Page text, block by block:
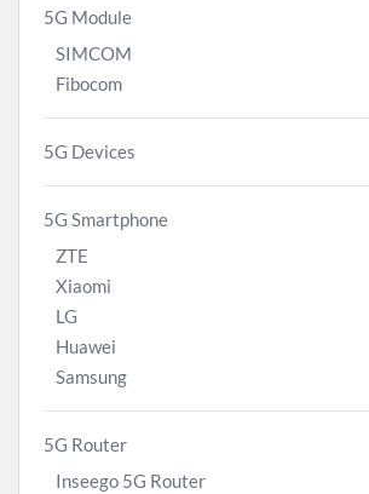
5G Module
SIMCOM
Fibocom
5G Devices
5G Smartphone
ZTE
Xiaomi
LG
Huawei
Samsung
5G Router
Inseego 5G Router